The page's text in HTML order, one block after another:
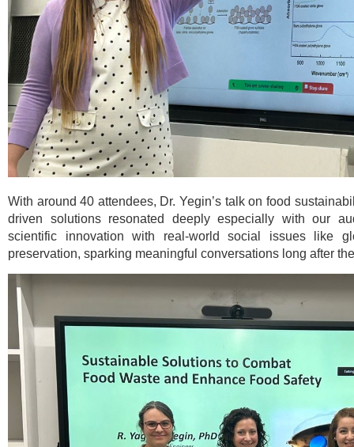
With around 40 attendees, Dr. Yegin’s talk on food
driven solutions resonated deeply especially with our
scientific innovation with real-world social issues like
preservation, sparking meaningful conversations long after